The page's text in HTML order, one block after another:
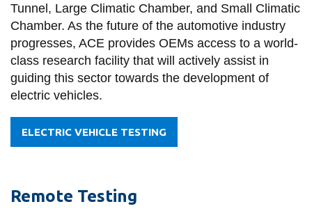
Tunnel, Large Climatic Chamber, and Small Climatic
Chamber. As the future of the automotive industry
progresses, ACE provides OEMs access to a world-
class research facility that will actively assist in
guiding this sector towards the development of
electric vehicles.
ELECTRIC VEHICLE TESTING
Remote Testing